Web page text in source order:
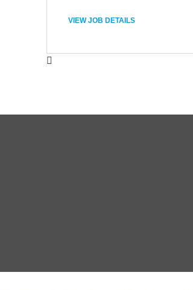
VIEW JOB DETAILS